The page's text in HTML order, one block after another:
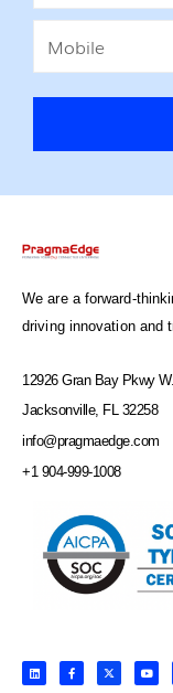
We are a forward-
driving innovation and
12926 Gran Bay Pkwy
Jacksonville, FL 32258
info@pragmaedge.com
+1 904-999-1008
L
i
n
F
a
c
X
-
t
Y
o
u